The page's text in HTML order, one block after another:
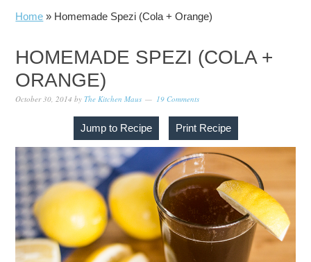
Home » Homemade Spezi (Cola + Orange)
HOMEMADE SPEZI (COLA +
ORANGE)
October 30, 2014 byThe Kitchen Maus 19 Comments
Jump to Recipe Print Recipe